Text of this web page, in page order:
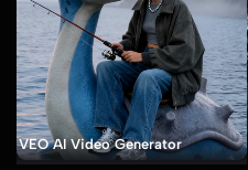
VEO AI Video Generator